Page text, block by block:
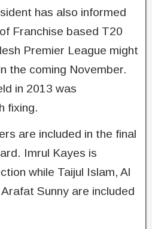
has also informed
Franchise based T20
Premier League might
the coming November.
in 2013 was
fixing.
are included in the final
Imrul Kayes is
while Taijul Islam, Al
Sunny are included